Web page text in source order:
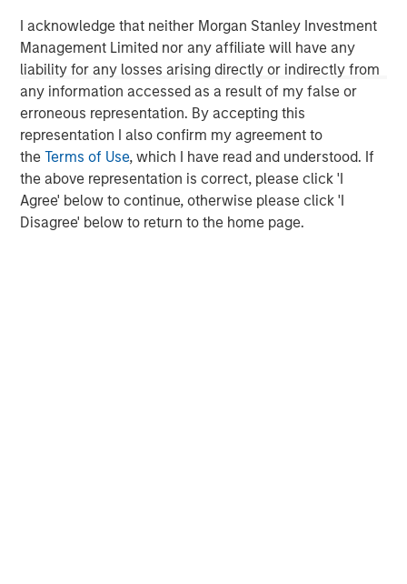
I acknowledge that neither Morgan Stanley Investment
Management Limited nor any affiliate will have any
liability for any losses arising directly or indirectly from
any information accessed as a result of my false or
erroneous representation. By accepting this
representation I also confirm my agreement to
theTerms of Use, which I have read and understood. If
the above representation is correct, please click 'I
Agree' below to continue, otherwise please click 'I
Disagree' below to return to the home page.
C-level executives of high growth technology companies.
For more information, please
visitwww.runtidecapital.com.
About ATSG
ATSG is a global tech-enabled managed services and
solutions company focused on innovative solutions to
enhance today's digital enterprise and end-user
experiences. ATSG provides Intelligent IT through
Technology Solutions as a Service (TSaaS) to a variety of